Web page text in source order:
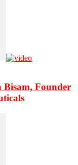
Founder